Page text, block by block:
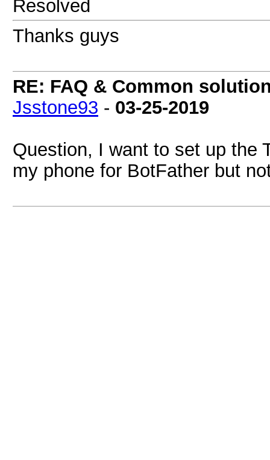
Resolved
Thanks guys
RE: FAQ & Common
Jsstone93 - 03-25-2019
Question, I want to set up the
my phone for BotFather but